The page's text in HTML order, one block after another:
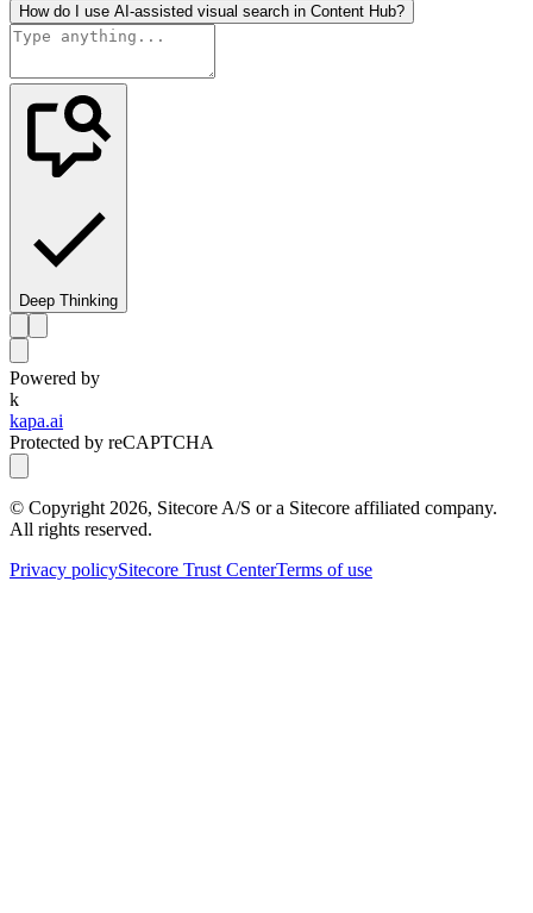
How do I use AI-assisted visual search in Content Hub?
Deep Thinking
Powered by
k
kapa.ai
Protected by reCAPTCHA
© Copyright 2026, Sitecore A/S or a Sitecore affiliated company.
All rights reserved.
Privacy policySitecore Trust CenterTerms of use